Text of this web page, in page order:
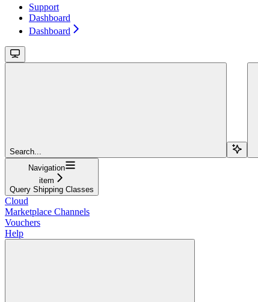
Support
Dashboard
Dashboard
Search...
Navigation
item
Query Shipping Classes
Cloud
Marketplace Channels
Vouchers
Help